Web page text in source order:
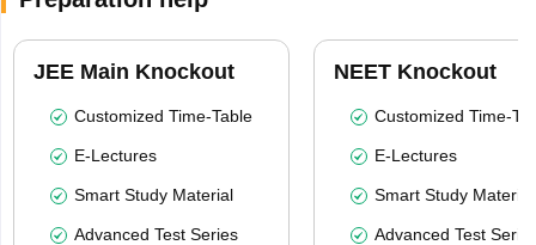
JEE Main Knockout
Customized Time-Table
E-Lectures
Smart Study Material
Advanced Test Series
NEET Knockout
Customized Time-
E-Lectures
Smart Study Material
Advanced Test